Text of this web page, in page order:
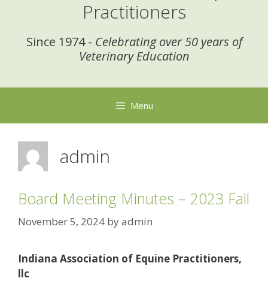
Practitioners
Since 1974 - Celebrating over 50 years of
Veterinary Education
Menu
admin
Board Meeting Minutes – 2023 Fall
November 5, 2024 byadmin
Indiana Association of Equine Practitioners,
llc